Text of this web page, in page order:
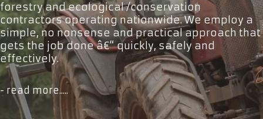
forestry and ecological /conservation
contractors operating nationwide. We employ a
simple, no nonsense and practical approach that
gets the job done â€“ quickly, safely and
effectively.
- read more.....